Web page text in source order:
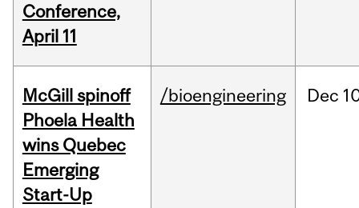
Conference,
April 11
McGill spinoff
Phoela Health
wins Quebec
Emerging
Start-Up
/bioengineering Dec